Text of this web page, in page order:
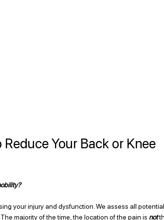
Your Back or Knee
your injury and dysfunction. We assess all
majority of the time, the location of the pain is not